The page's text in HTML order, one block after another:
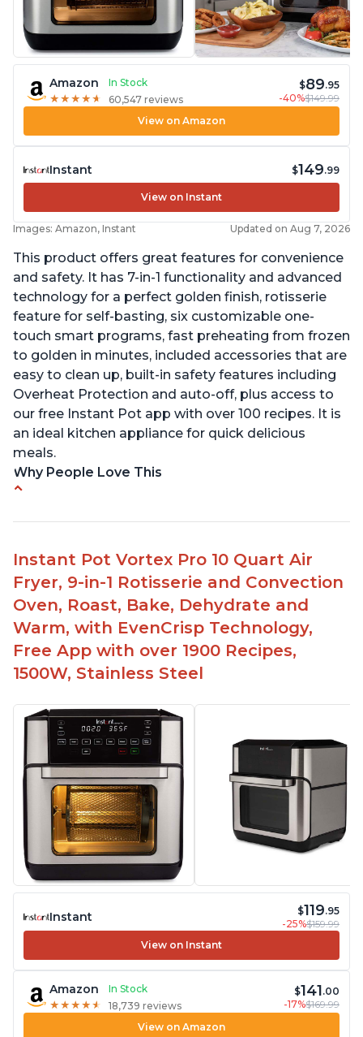
Amazon
In Stock
★ ★ ★ ★ ★
★ ★ ★ ★ ★ 60,547 reviews
$89.95
-40%$149.99
View on Amazon
Instant $149.99
View on Instant
Images: Amazon, Instant Updated on Aug 7, 2026
This product offers great features for convenience
and safety. It has 7-in-1 functionality and advanced
technology for a perfect golden finish, rotisserie
feature for self-basting, six customizable one-
touch smart programs, fast preheating from frozen
to golden in minutes, included accessories that are
easy to clean up, built-in safety features including
Overheat Protection and auto-off, plus access to
our free Instant Pot app with over 100 recipes. It is
an ideal kitchen appliance for quick delicious
meals.
Why People Love This
Can cook food in as little as 4 minutes
Includes air fryer and convection oven
capabilities
Safe to use - no door lock or fire hazard risks
Instant Pot Vortex Pro 10 Quart Air
Fryer, 9-in-1 Rotisserie and Convection
Oven, Roast, Bake, Dehydrate and
Warm, with EvenCrisp Technology,
Free App with over 1900 Recipes,
1500W, Stainless Steel
Instant $119.95
-25%$159.99
View on Instant
Amazon
In Stock
★ ★ ★ ★ ★
★ ★ ★ ★ ★ 18,739 reviews
$141.00
-17%$169.99
View on Amazon